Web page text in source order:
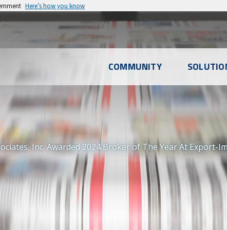
Here’s how you know
COMMUNITY
Inc. Awarded 2024 Broker of The Year At Export-